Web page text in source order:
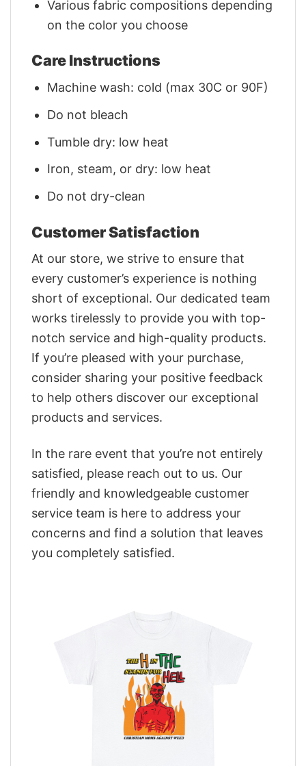
Various fabric compositions depending
on the color you choose
Care Instructions
Machine wash: cold (max 30C or 90F)
Do not bleach
Tumble dry: low heat
Iron, steam, or dry: low heat
Do not dry-clean
Customer Satisfaction
At our store, we strive to ensure that
every customer’s experience is nothing
short of exceptional. Our dedicated team
works tirelessly to provide you with top-
notch service and high-quality products.
If you’re pleased with your purchase,
consider sharing your positive feedback
to help others discover our exceptional
products and services.
In the rare event that you’re not entirely
satisfied, please reach out to us. Our
friendly and knowledgeable customer
service team is here to address your
concerns and find a solution that leaves
you completely satisfied.